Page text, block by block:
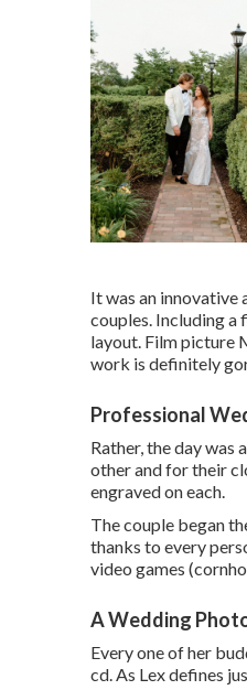
It was an innovative
couples. Including
layout. Film picture
work is definitely
Professional
Rather, the day
other and for their
engraved on each.
The couple began
thanks to every
video games
A Wedding
Every one of her
cd. As Lex defines